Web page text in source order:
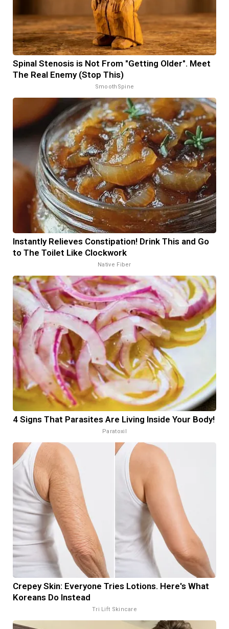
Spinal Stenosis is Not From "Getting Older". Meet
The Real Enemy (Stop This)
SmoothSpine
Instantly Relieves Constipation! Drink This and Go
to The Toilet Like Clockwork
Native Fiber
4 Signs That Parasites Are Living Inside Your Body!
Paratoxil
Crepey Skin: Everyone Tries Lotions. Here's What
Koreans Do Instead
Tri Lift Skincare